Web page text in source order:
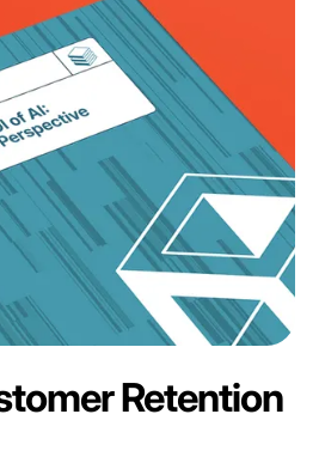
Retention